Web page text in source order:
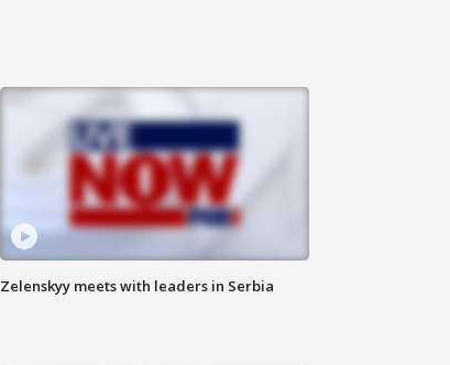
Zelenskyy meets with leaders in Serbia